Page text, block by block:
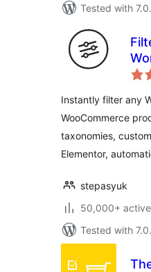
Tested with
Instantly filter any
WooCommerce
taxonomies,
Elementor,
stepasyuk
50,000+
Tested with